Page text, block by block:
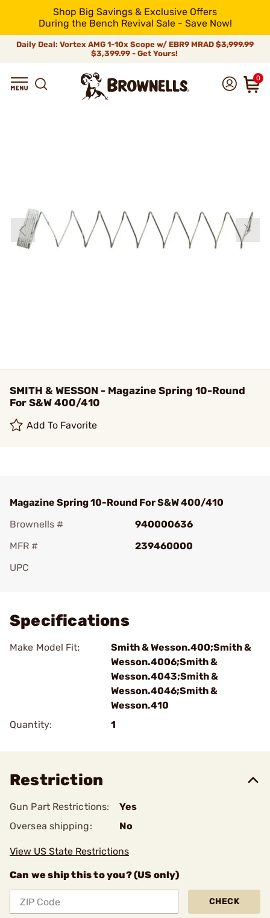
Shop Big Savings & Exclusive Offers
During the Bench Revival Sale - Save Now!
Daily Deal: Vortex AMG 1-10x Scope w/ EBR9 MRAD $3,999.99
$3,399.99 - Get Yours!
0
SMITH & WESSON - Magazine Spring 10-Round
For S&W 400/410
Add To Favorite
Magazine Spring 10-Round For S&W 400/410
Brownells #
940000636
MFR #
239460000
UPC
Specifications
Make Model Fit:
Smith & Wesson.400;Smith &
Wesson.4006;Smith &
Wesson.4043;Smith &
Wesson.4046;Smith &
Wesson.410
Quantity:
1
Restriction
Gun Part Restrictions:
Yes
Oversea shipping:
No
View US State Restrictions
Can we ship this to you? (US only)
CHECK